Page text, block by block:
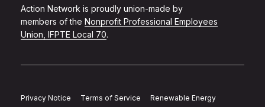
Action Network is proudly union-made by
members of the Nonprofit Professional Employees
Union, IFPTE Local 70.
Privacy Notice Terms of Service Renewable Energy